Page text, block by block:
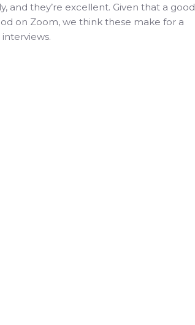
and they’re excellent. Given that a good
on Zoom, we think these make for a